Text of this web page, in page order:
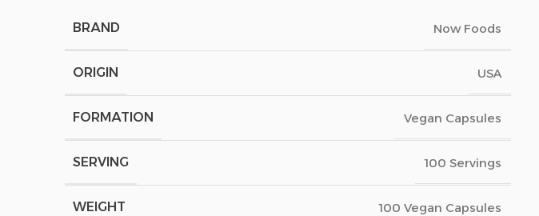
BRAND Now Foods
ORIGIN USA
FORMATION Vegan Capsules
SERVING 100 Servings
WEIGHT 100 Vegan Capsules